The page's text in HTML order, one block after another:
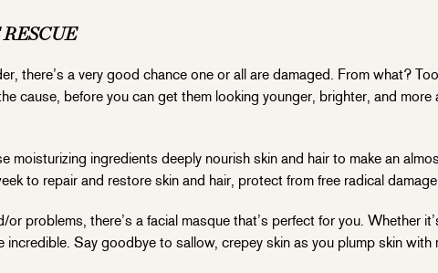
there’s a very good chance one or all are damaged. From what?
cause, before you can get them looking younger, brighter, and
moisturizing ingredients deeply nourish skin and hair to make an
to repair and restore skin and hair, protect from free radical
problems, there’s a facial masque that’s perfect for you. Whether
incredible. Say goodbye to sallow, crepey skin as you plump skin